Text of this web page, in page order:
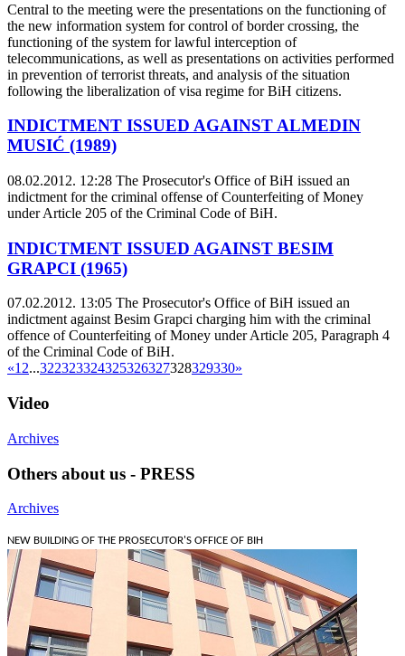
Central to the meeting were the presentations on the functioning of
the new information system for control of border crossing, the
functioning of the system for lawful interception of
telecommunications, as well as presentations on activities performed
in prevention of terrorist threats, and analysis of the situation
following the liberalization of visa regime for BiH citizens.
INDICTMENT ISSUED AGAINST ALMEDIN
MUSIĆ (1989)
08.02.2012. 12:28 The Prosecutor's Office of BiH issued an
indictment for the criminal offense of Counterfeiting of Money
under Article 205 of the Criminal Code of BiH.
INDICTMENT ISSUED AGAINST BESIM
GRAPCI (1965)
07.02.2012. 13:05 The Prosecutor's Office of BiH issued an
indictment against Besim Grapci charging him with the criminal
offence of Counterfeiting of Money under Article 205, Paragraph 4
of the Criminal Code of BiH.
«12...322323324325326327328329330»
Video
Archives
Others about us - PRESS
Archives
NEW BUILDING OF THE PROSECUTOR'S OFFICE OF BIH